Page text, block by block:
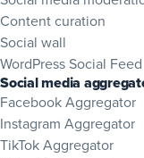
Content curation
Social wall
WordPress Social Feed
Social media
Facebook Aggregator
Instagram Aggregator
TikTok Aggregator